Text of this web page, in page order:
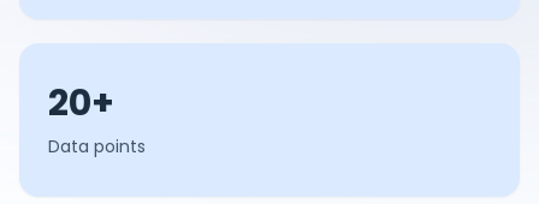
20+
Data points